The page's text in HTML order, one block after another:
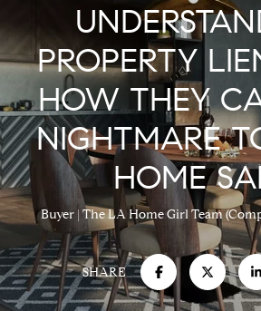
PROPERTY
HOW THEY
NIGHTMARE
HOME
Buyer The LA Home Girl Team
SHARE